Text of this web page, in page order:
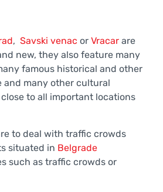
, Savski venac or Vracar are
new, they also feature many
famous historical and other
and many other cultural
to all important locations
to deal with traffic crowds
situated in Belgrade
such as traffic crowds or